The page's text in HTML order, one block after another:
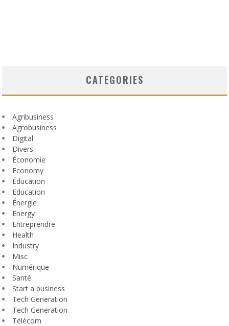
CATEGORIES
Agribusiness
Agrobusiness
Digital
Divers
Économie
Economy
Éducation
Education
Énergie
Energy
Entreprendre
Health
Industry
Misc
Numérique
Santé
Start a business
Tech Generation
Tech Generation
Télécom